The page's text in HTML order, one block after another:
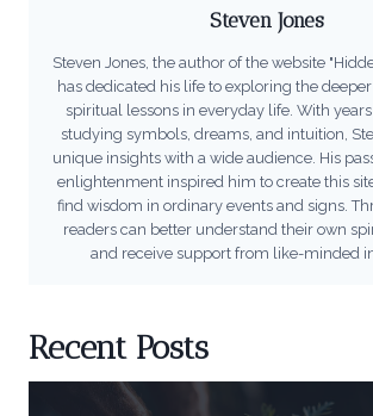
Steven Jones
Steven Jones, the author of the website
has dedicated his life to exploring the
spiritual lessons in everyday life. With
studying symbols, dreams, and intuition,
unique insights with a wide audience. His
enlightenment inspired him to create this
find wisdom in ordinary events and signs.
readers can better understand their own
and receive support from like-minded
Recent Posts